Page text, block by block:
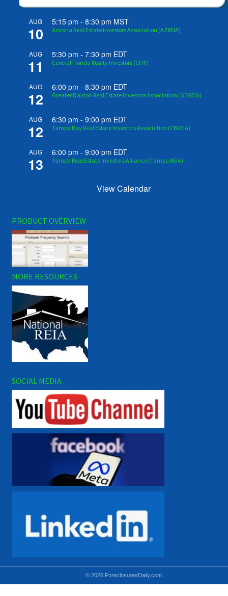
AUG
10
5:15 pm -8:30 pm MST
Arizona Real Estate Investors Association (AZREIA)
AUG
11
5:30 pm -7:30 pm EDT
Central Florida Realty Investors (CFRI)
AUG
12
6:00 pm -8:30 pm EDT
Greater Dayton Real Estate Investors Association (GDREIA)
AUG
12
6:30 pm -9:00 pm EDT
Tampa Bay Real Estate Investors Association (TBREIA)
AUG
13
6:00 pm -9:00 pm EDT
Tampa Real Estate Investors Alliance (Tampa REIA)
View Calendar
PRODUCT OVERVIEW
MORE RESOURCES
SOCIAL MEDIA
© 2026 ForeclosuresDaily.com